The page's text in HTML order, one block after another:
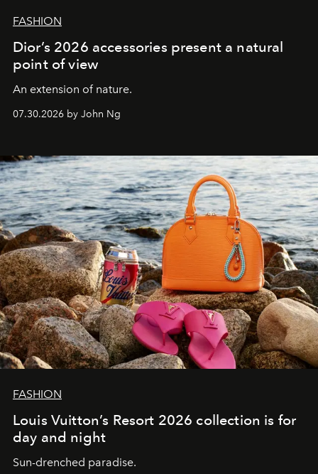
FASHION
Dior’s 2026 accessories present a natural
point of view
An extension of nature.
07.30.2026 by John Ng
FASHION
Louis Vuitton’s Resort 2026 collection is for
day and night
Sun-drenched paradise.